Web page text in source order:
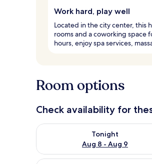
Work hard, play well
Located in the city center, this
rooms and a coworking space
hours, enjoy spa services,
Room options
Check availability for
Tonight
Aug 8 - Aug 9
Check availability for tonight
A